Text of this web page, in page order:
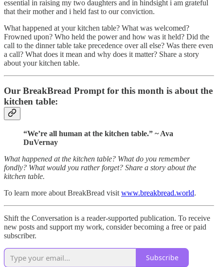
essential in raising my two daughters and in hindsight i am grateful
that their mother and i held fast to our conviction.
What happened at your kitchen table? What was welcomed?
Frowned upon? Who held the power and how was it held? Did the
call to the dinner table take precedence over all else? Was there even
a call? What does it mean and why does it matter? Share a story
about your kitchen table.
Our BreakBread Prompt for this month is about the
kitchen table:
“We’re all human at the kitchen table.” ~ Ava
DuVernay
What happened at the kitchen table? What do you remember
fondly? What would you rather forget? Share a story about the
kitchen table.
To learn more about BreakBread visit www.breakbread.world.
Shift the Conversation is a reader-supported publication. To receive
new posts and support my work, consider becoming a free or paid
subscriber.
Subscribe